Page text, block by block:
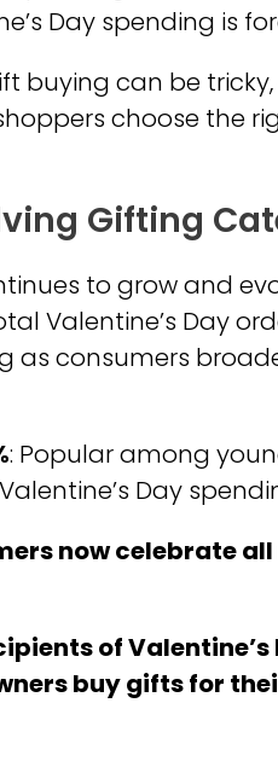
Day spending is
buying can be
choose the
Gifting
to grow and
Valentine’s Day
as consumers
: Popular among
Day
now celebrate
of
buy gifts for